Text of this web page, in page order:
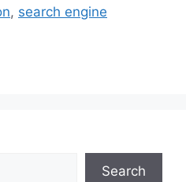
, search engine
Search